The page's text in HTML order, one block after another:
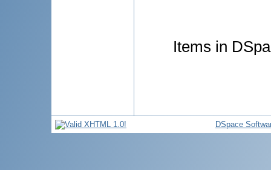
Items in
DSpace